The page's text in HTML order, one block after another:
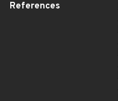
References